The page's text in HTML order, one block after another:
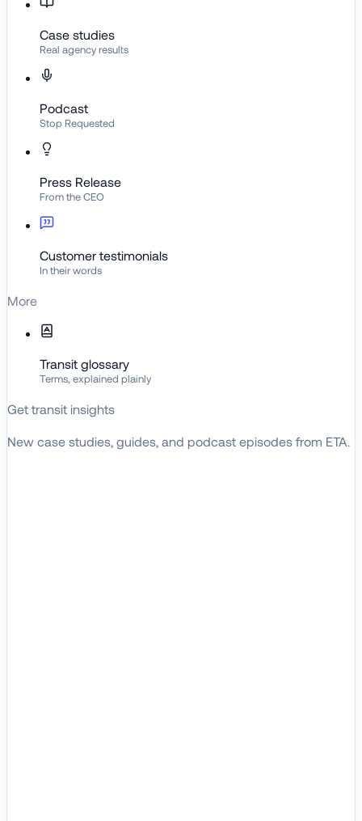
Case studies
Real agency results
Podcast
Stop Requested
Press Release
From the CEO
Customer testimonials
In their words
More
Transit glossary
Terms, explained plainly
Get transit insights
New case studies, guides, and podcast episodes from ETA.